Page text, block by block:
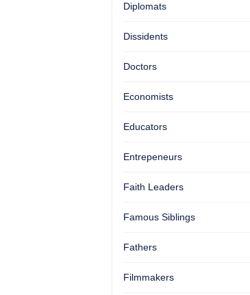
Diplomats
Dissidents
Doctors
Economists
Educators
Entrepeneurs
Faith Leaders
Famous Siblings
Fathers
Filmmakers